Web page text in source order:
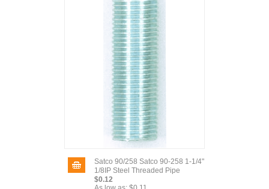
Satco 90/258 Satco 90-258 1-1/4"
1/8IP Steel Threaded Pipe
$0.12